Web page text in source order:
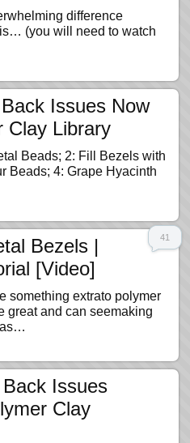
difference
(you will need to watch
Issues Now
Clay Library
Beads; 2: Fill Bezels with
Beads; 4: Grape Hyacinth
Bezels |
[Video]
something extrato polymer
great and can seemaking
as…
41
Back Issues
Clay